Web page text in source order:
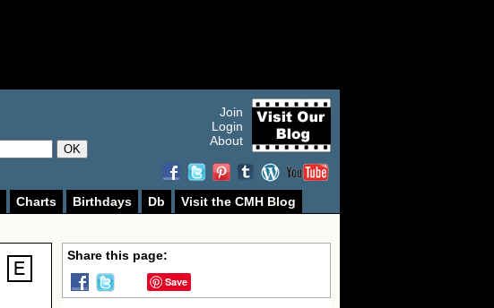
OK
Join
Login
About
Charts Birthdays Db
Visit the CMH Blog
Share this page:
Save